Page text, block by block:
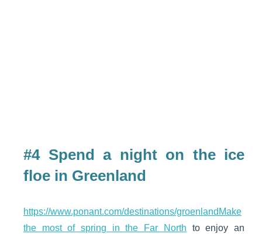
#4 Spend a night on the ice
floe in Greenland
https://www.ponant.com/destinations/groenlandMake
the most of spring in the Far North to enjoy an